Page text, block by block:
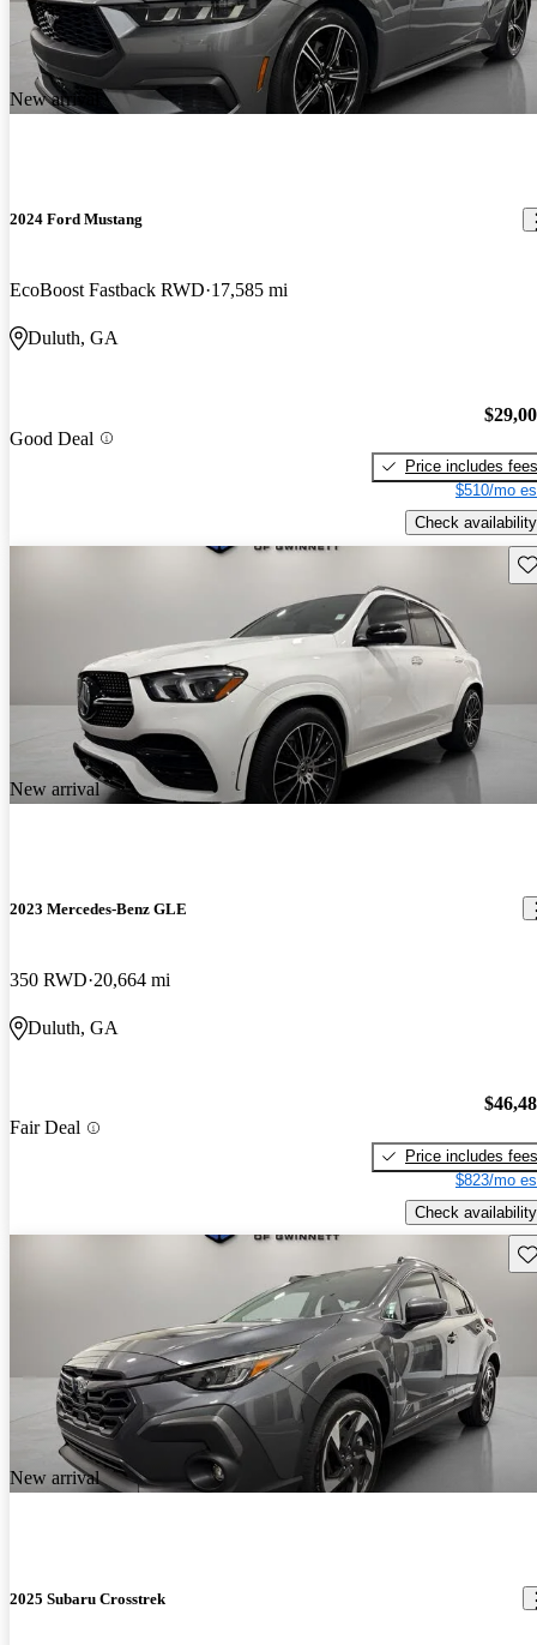
New arrival
2024 Ford Mustang
EcoBoost Fastback RWD 17,585 mi
Duluth, GA
Good Deal
Price includes fees
$510/mo
Check availability
New arrival
2023 Mercedes-Benz GLE
350 RWD 20,664 mi
Duluth, GA
Fair Deal
Price includes fees
$823/mo
Check availability
New arrival
2025 Subaru Crosstrek